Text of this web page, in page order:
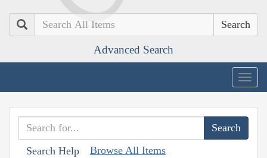
Search
Advanced Search
Search Help Browse All Items